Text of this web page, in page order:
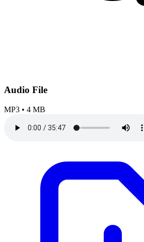
Audio File
MP3 • 4 MB